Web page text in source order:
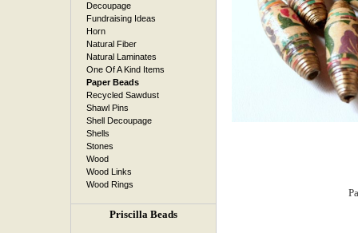
Decoupage
Fundraising Ideas
Horn
Natural Fiber
Natural Laminates
One Of A Kind Items
Paper Beads
Recycled Sawdust
Shawl Pins
Shell Decoupage
Shells
Stones
Wood
Wood Links
Wood Rings
Priscilla Beads